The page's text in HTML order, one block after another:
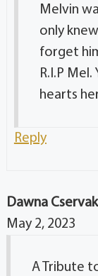
Melvin
only
forget
R.I.P
hearts
Reply
Dawna Cservak
May 2, 2023
A Tribute